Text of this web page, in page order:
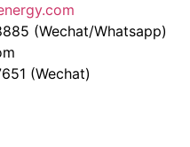
(Wechat/Whatsapp)
(Wechat)